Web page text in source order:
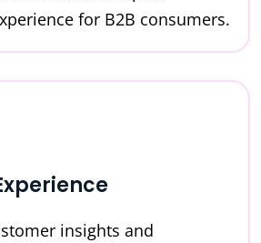
for B2B consumers.
insights and